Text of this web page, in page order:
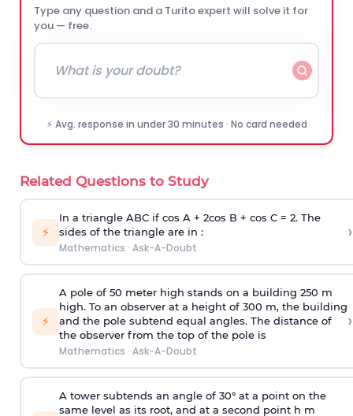
Type any question and a Turito expert will solve it for
you — free.
⚡ Avg. response in under 30 minutes · No card needed
Related Questions to Study
⚡
In a triangle ABC if cos A + 2cos B + cos C = 2. The
sides of the triangle are in :
Mathematics · Ask-A-Doubt
›
⚡
A pole of 50 meter high stands on a building 250 m
high. To an observer at a height of 300 m, the building
and the pole subtend equal angles. The distance of
the observer from the top of the pole is
Mathematics · Ask-A-Doubt
›
A tower subtends an angle of 30° at a point on the
same level as its root, and at a second point h m